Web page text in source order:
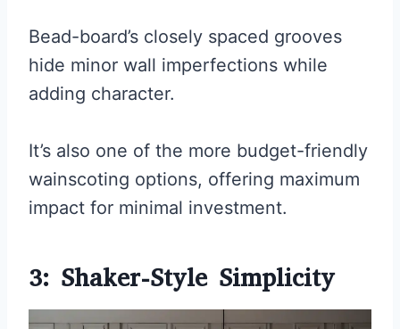
Bead-board’s closely spaced grooves
hide minor wall imperfections while
adding character.
It’s also one of the more budget-friendly
wainscoting options, offering maximum
impact for minimal investment.
3: Shaker-Style Simplicity